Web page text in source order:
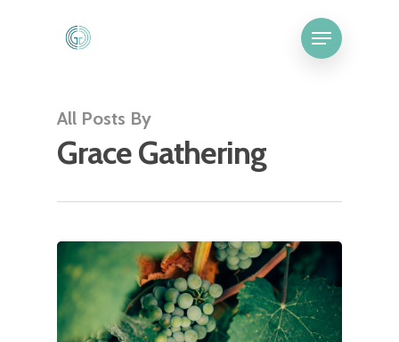
All Posts By
Grace Gathering